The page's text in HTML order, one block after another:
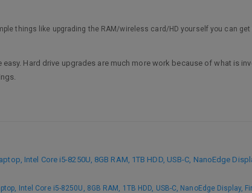
things like upgrading the RAM/wireless card/HD yourself you can get
Hard drive upgrades are much more work because of what is
Intel Core i5-8250U, 8GB RAM, 1TB HDD, USB-C, NanoEdge
Intel Core i5-8250U, 8GB RAM, 1TB HDD, USB-C, NanoEdge Display,